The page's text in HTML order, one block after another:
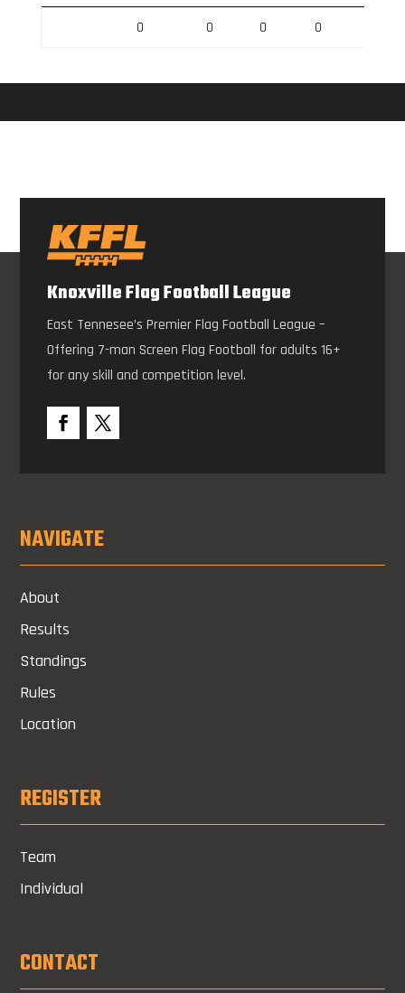
0 0 0 0
Knoxville Flag Football League
East Tennesee’s Premier Flag Football League –
Offering 7-man Screen Flag Football for adults 16+
for any skill and competition level.
NAVIGATE
About
Results
Standings
Rules
Location
REGISTER
Team
Individual
CONTACT